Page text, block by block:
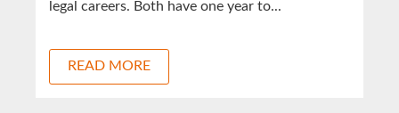
legal careers. Both have one year to...
READ MORE